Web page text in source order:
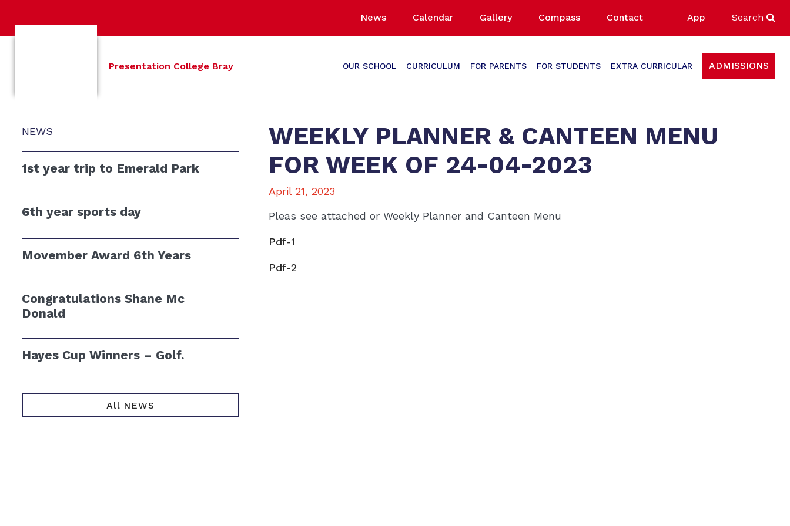
News Calendar Gallery Compass Contact App Search
Presentation College Bray OUR SCHOOL CURRICULUM FOR PARENTS FOR STUDENTS EXTRA CURRICULAR ADMISSIONS
NEWS
1st year trip to Emerald Park
6th year sports day
Movember Award 6th Years
Congratulations Shane Mc
Donald
Hayes Cup Winners – Golf.
All NEWS
WEEKLY PLANNER & CANTEEN MENU
FOR WEEK OF 24-04-2023
April 21, 2023
Pleas see attached or Weekly Planner and Canteen Menu
Pdf-1
Pdf-2